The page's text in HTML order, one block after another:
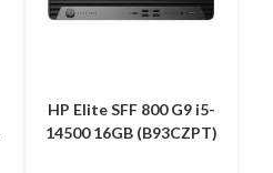
HP Elite SFF 800 G9 i5-
14500 16GB (B93CZPT)